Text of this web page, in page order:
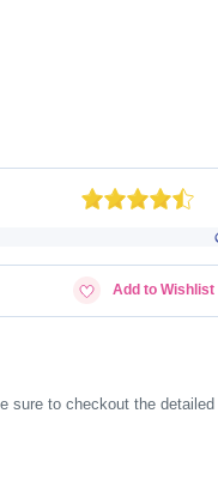
Add to Wishlist
sure to checkout the detailed